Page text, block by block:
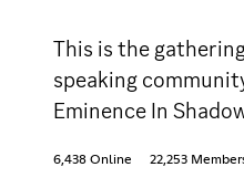
This is the
speaking
Eminence In
6,438 Online 22,253